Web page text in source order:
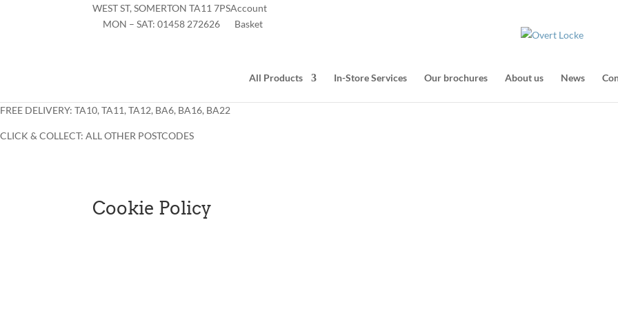
WEST ST, SOMERTON TA11 7PS
MON – SAT:01458 272626
Account
Basket
All Products In-Store Services Our brochures About us News
FREE DELIVERY: TA10, TA11, TA12, BA6, BA16, BA22
CLICK & COLLECT: ALL OTHER POSTCODES
Cookie Policy